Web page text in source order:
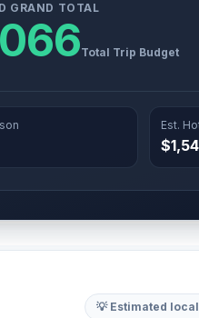
GRAND TOTAL
Total Trip Budget
Est.
💡 Estimated